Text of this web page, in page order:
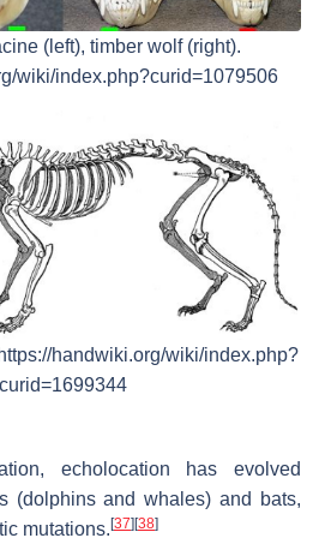
(left), timber wolf (right).
wiki/index.php?curid=1079506
handwiki.org/wiki/index.php?
curid=1699344
echolocation has evolved
(dolphins and whales) and bats,
mutations.[37][38]